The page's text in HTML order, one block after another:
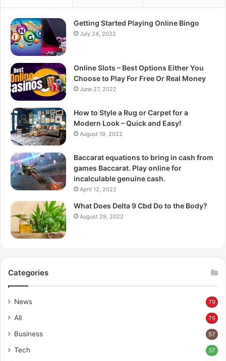
Getting Started Playing Online Bingo
July 24, 2022
Online Slots – Best Options Either You
Choose to Play For Free Or Real Money
June 27, 2022
How to Style a Rug or Carpet for a
Modern Look – Quick and Easy!
August 19, 2022
Baccarat equations to bring in cash from
games Baccarat. Play online for
incalculable genuine cash.
April 12, 2022
What Does Delta 9 Cbd Do to the Body?
August 29, 2022
Categories
News 79
All 76
Business 57
Tech 37